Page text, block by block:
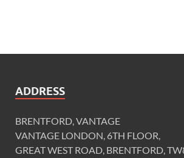
ADDRESS
BRENTFORD, VANTAGE
VANTAGE LONDON, 6TH FLOOR,
GREAT WEST ROAD, BRENTFORD,